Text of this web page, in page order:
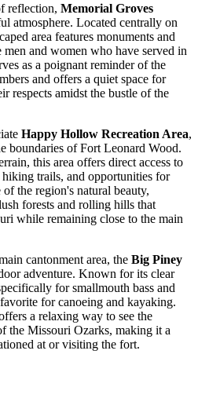
reflection, Memorial Groves
atmosphere. Located centrally on
area features monuments and
men and women who have served in
as a poignant reminder of the
and offers a quiet space for
respects amidst the bustle of the
Happy Hollow Recreation Area,
boundaries of Fort Leonard Wood.
this area offers direct access to
trails, and opportunities for
the region's natural beauty,
forests and rolling hills that
while remaining close to the main
cantonment area, the Big Piney
adventure. Known for its clear
for smallmouth bass and
for canoeing and kayaking.
a relaxing way to see the
the Missouri Ozarks, making it a
at or visiting the fort.